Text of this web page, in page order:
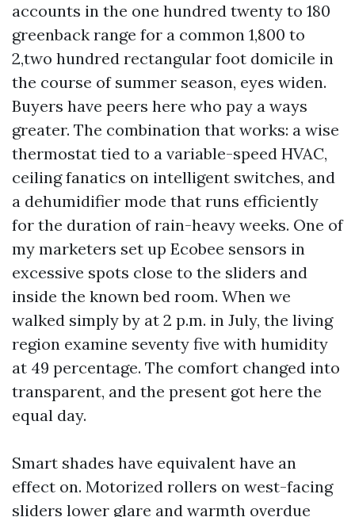
accounts in the one hundred twenty to 180
greenback range for a common 1,800 to
2,two hundred rectangular foot domicile in
the course of summer season, eyes widen.
Buyers have peers here who pay a ways
greater. The combination that works: a wise
thermostat tied to a variable-speed HVAC,
ceiling fanatics on intelligent switches, and
a dehumidifier mode that runs efficiently
for the duration of rain-heavy weeks. One of
my marketers set up Ecobee sensors in
excessive spots close to the sliders and
inside the known bed room. When we
walked simply by at 2 p.m. in July, the living
region examine seventy five with humidity
at 49 percentage. The comfort changed into
transparent, and the present got here the
equal day.
Smart shades have equivalent have an
effect on. Motorized rollers on west-facing
sliders lower glare and warmth overdue